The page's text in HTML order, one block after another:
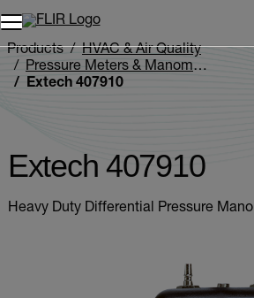
Products
HVAC & Air Quality
Pressure Meters & Manometers
Extech 407910
Extech 407910
Heavy Duty Differential Pressure